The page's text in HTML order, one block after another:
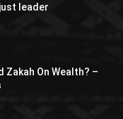
leader
On Wealth? –